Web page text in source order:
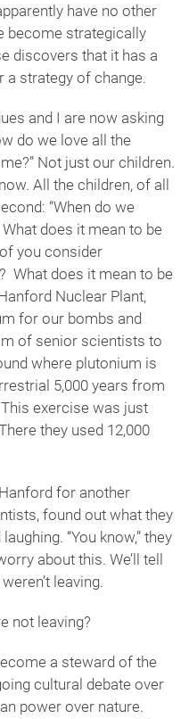
have no other
become strategically
discovers that it has a
a strategy of change.
and I are now asking
do we love all the
Not just our children.
All the children, of all
“When do we
does it mean to be
you consider
What does it mean to be
Nuclear Plant,
for our bombs and
of senior scientists to
where plutonium is
5,000 years from
exercise was just
they used 12,000
for another
found out what they
“You know,” they
about this. We’ll tell
leaving.
not leaving?
a steward of the
cultural debate over
power over nature.